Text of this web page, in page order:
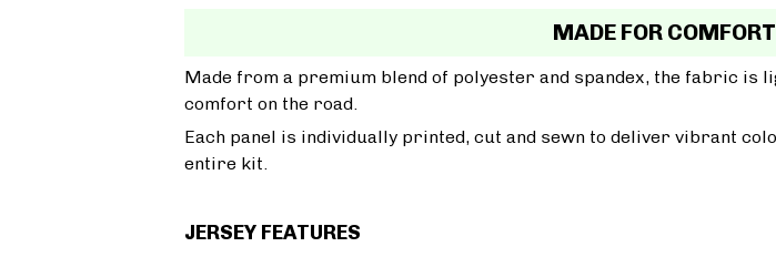
MADE FOR
Made from a premium blend of polyester and spandex, the fabric
comfort on the road.
Each panel is individually printed, cut and sewn to deliver vibrant
entire kit.
JERSEY FEATURES